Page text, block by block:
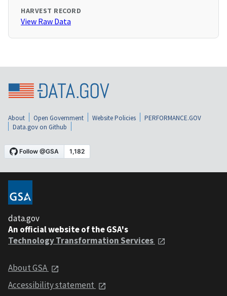
HARVEST RECORD
View Raw Data
About Open Government Website Policies
PERFORMANCE.GOV
Data.gov on Github
data.gov
An official website of the GSA's
Technology Transformation Services
About GSA
Accessibility statement